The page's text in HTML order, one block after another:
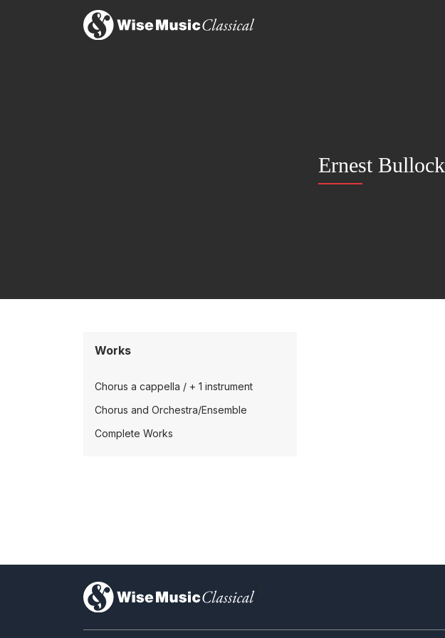
Ernest Bullock
Works
Chorus a cappella / + 1 instrument
Chorus and Orchestra/Ensemble
Complete Works